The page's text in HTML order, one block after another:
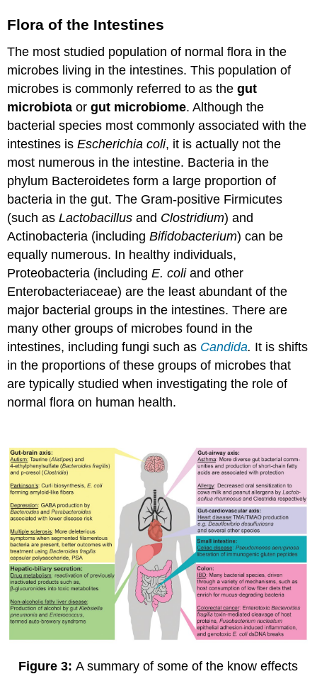
Flora of the Intestines
The most studied population of normal flora in the
microbes living in the intestines. This population of
microbes is commonly referred to as thegut
microbiota orgut microbiome. Although the
bacterial species most commonly associated with the
intestines isEscherichia coli, it is actually not the
most numerous in the intestine. Bacteria in the
phylum Bacteroidetes form a large proportion of
bacteria in the gut. The Gram-positive Firmicutes
(such asLactobacillus and Clostridium) and
Actinobacteria (includingBifidobacterium) can be
equally numerous. In healthy individuals,
Proteobacteria (includingE. coliand other
Enterobacteriaceae) are the least abundant of the
major bacterial groups in the intestines. There are
many other groups of microbes found in the
intestines, including fungi such as Candida. It is shifts
in the proportions of these groups of microbes that
are typically studied when investigating the role of
normal flora on human health.
Figure 3: A summary of some of the know effects